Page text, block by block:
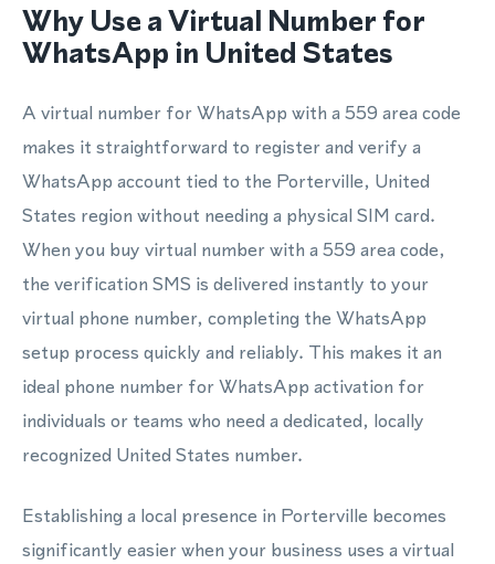
Why Use a Virtual Number for
WhatsApp in United States
A virtual number for WhatsApp with a 559 area code
makes it straightforward to register and verify a
WhatsApp account tied to the Porterville, United
States region without needing a physical SIM card.
When you buy virtual number with a 559 area code,
the verification SMS is delivered instantly to your
virtual phone number, completing the WhatsApp
setup process quickly and reliably. This makes it an
ideal phone number for WhatsApp activation for
individuals or teams who need a dedicated, locally
recognized United States number.
Establishing a local presence in Porterville becomes
significantly easier when your business uses a virtual